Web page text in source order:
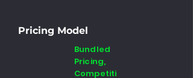
Pricing Model
Bundled
Pricing,
Competiti